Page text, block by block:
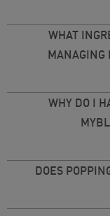
WHAT
MANAGING
WHY DO I
DOES